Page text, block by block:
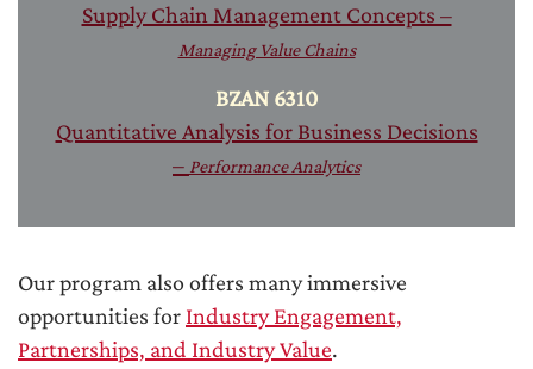
Supply Chain Management Concepts –
Managing Value Chains
BZAN 6310
Quantitative Analysis for Business Decisions
– Performance Analytics
Our program also offers many immersive
opportunities for Industry Engagement,
Partnerships, and Industry Value.